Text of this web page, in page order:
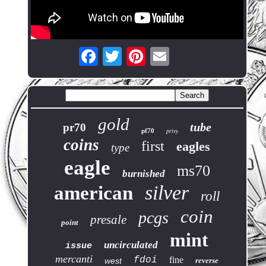
pr70 gold pf70 privy tube
coins type first eagles
eagle burnished ms70
american silver roll
point presale pcgs coin
issue uncirculated mint
mercanti west fdoi fine reverse